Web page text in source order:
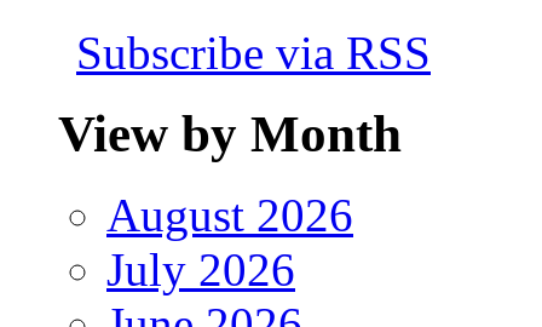
Subscribe via RSS
View by Month
August 2026
July 2026